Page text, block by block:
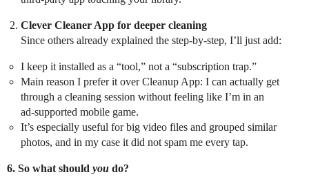
Clever Cleaner App for deeper cleaning
Since others already explained the step‑by‑step, I’ll just add:
I keep it installed as a “tool,” not a “subscription trap.”
Main reason I prefer it over Cleanup App: I can actually get
through a cleaning session without feeling like I’m in an
ad‑supported mobile game.
It’s especially useful for big video files and grouped similar
photos, and in my case it did not spam me every tap.
6. So what should you do?